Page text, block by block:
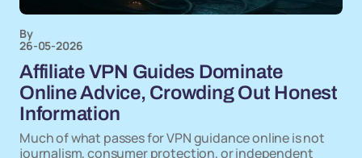
By
26-05-2026
Affiliate VPN Guides Dominate
Online Advice, Crowding Out Honest
Information
Much of what passes for VPN guidance online is not
journalism, consumer protection, or independent